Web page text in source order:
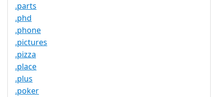
.parts
.phd
.phone
.pictures
.pizza
.place
.plus
.poker